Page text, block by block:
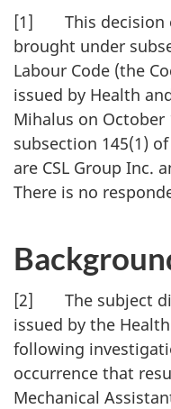
[1] This decision
brought under
Labour Code (the
issued by Health
Mihalus on October
subsection 145(1)
are CSL Group Inc.
There is no
[2] The subject
issued by the
following
occurrence that
Mechanical